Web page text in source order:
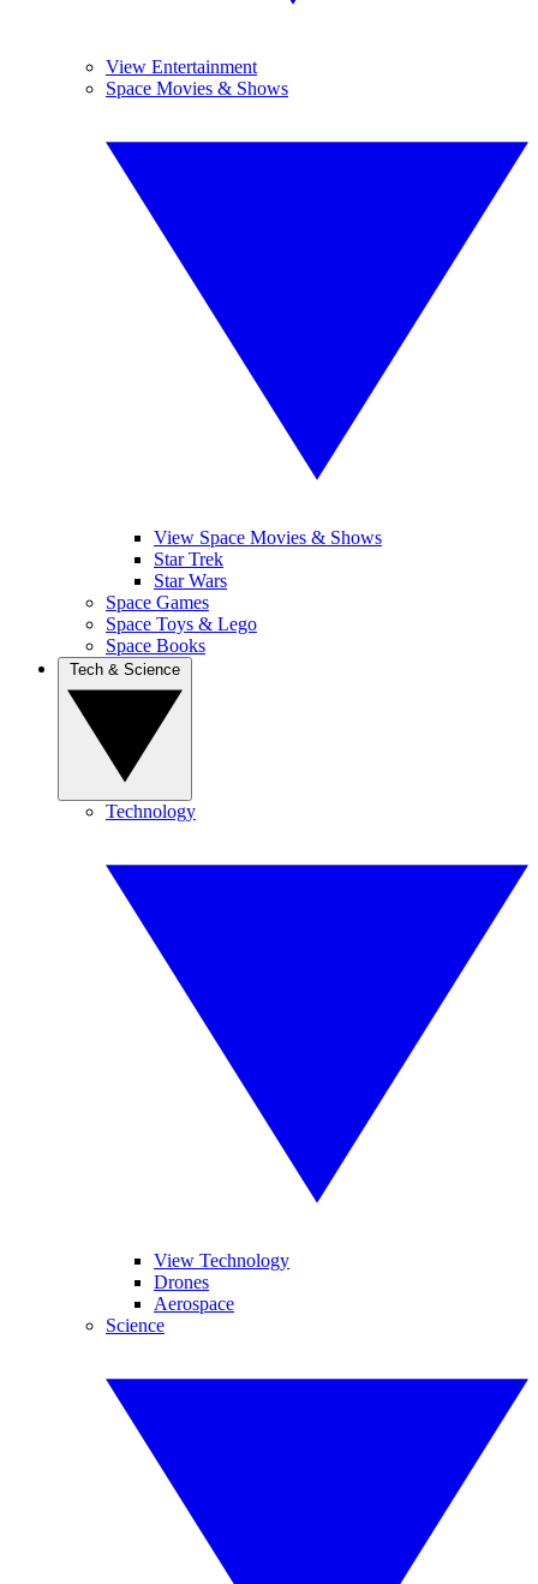
View Entertainment
Space Movies & Shows
View Space Movies & Shows
Star Trek
Star Wars
Space Games
Space Toys & Lego
Space Books
Technology
View Technology
Drones
Aerospace
Science